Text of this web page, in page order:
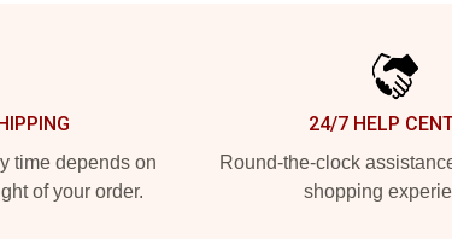
time depends on
of your order.
24/7 HELP
Round-the-clock
shopping